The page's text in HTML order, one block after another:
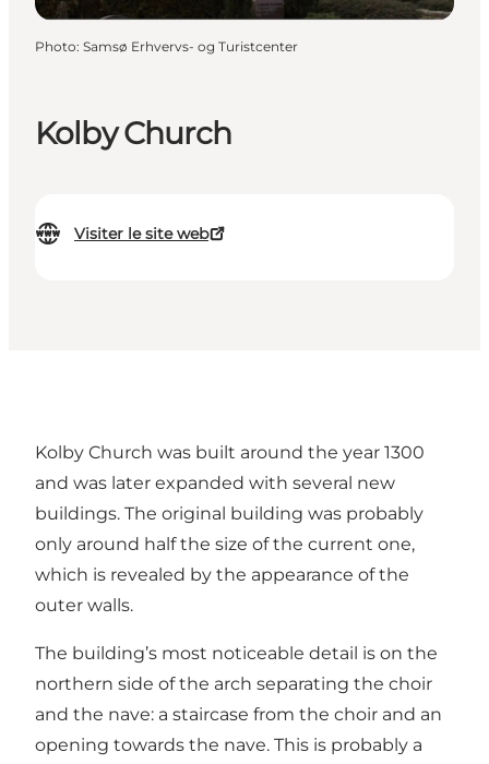
Kolby Church
Visiter le site web
Photo: Samsø Erhvervs- og Turistcenter
Kolby Church was built around the year 1300
and was later expanded with several new
buildings. The original building was probably
only around half the size of the current one,
which is revealed by the appearance of the
outer walls.
The building’s most noticeable detail is on the
northern side of the arch separating the choir
and the nave: a staircase from the choir and an
opening towards the nave. This is probably a